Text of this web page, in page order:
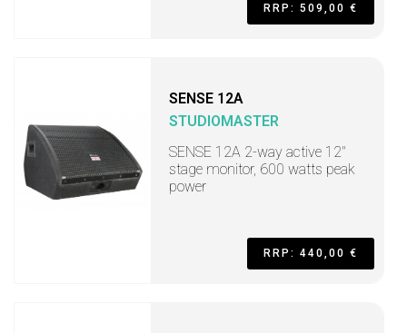
RRP: 509,00 €
SENSE 12A
STUDIOMASTER
SENSE 12A 2-way active 12"
stage monitor, 600 watts peak
power
RRP: 440,00 €